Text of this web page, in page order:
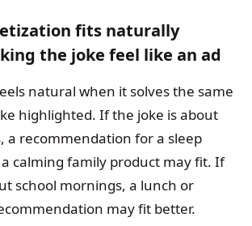
fits naturally
the joke feel like an ad
natural when it solves the same
highlighted. If the joke is about
a recommendation for a sleep
calming family product may fit. If
school mornings, a lunch or
may fit better.